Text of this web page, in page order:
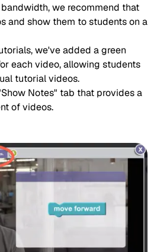
we recommend that
and show them to students on a
we've added a green
each video, allowing students
tutorial videos.
Notes" tab that provides a
of videos.